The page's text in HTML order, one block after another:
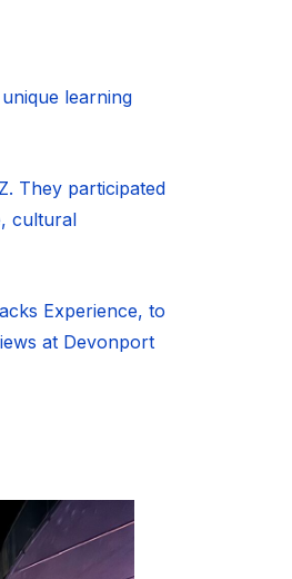
learning
They participated
cultural
Experience, to
at Devonport